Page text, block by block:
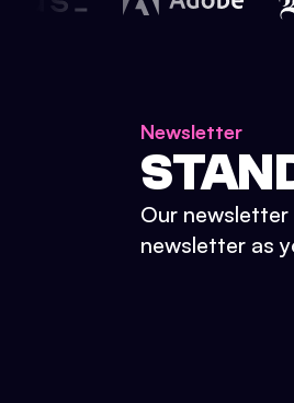
Newsletter
Our newsletter
newsletter as